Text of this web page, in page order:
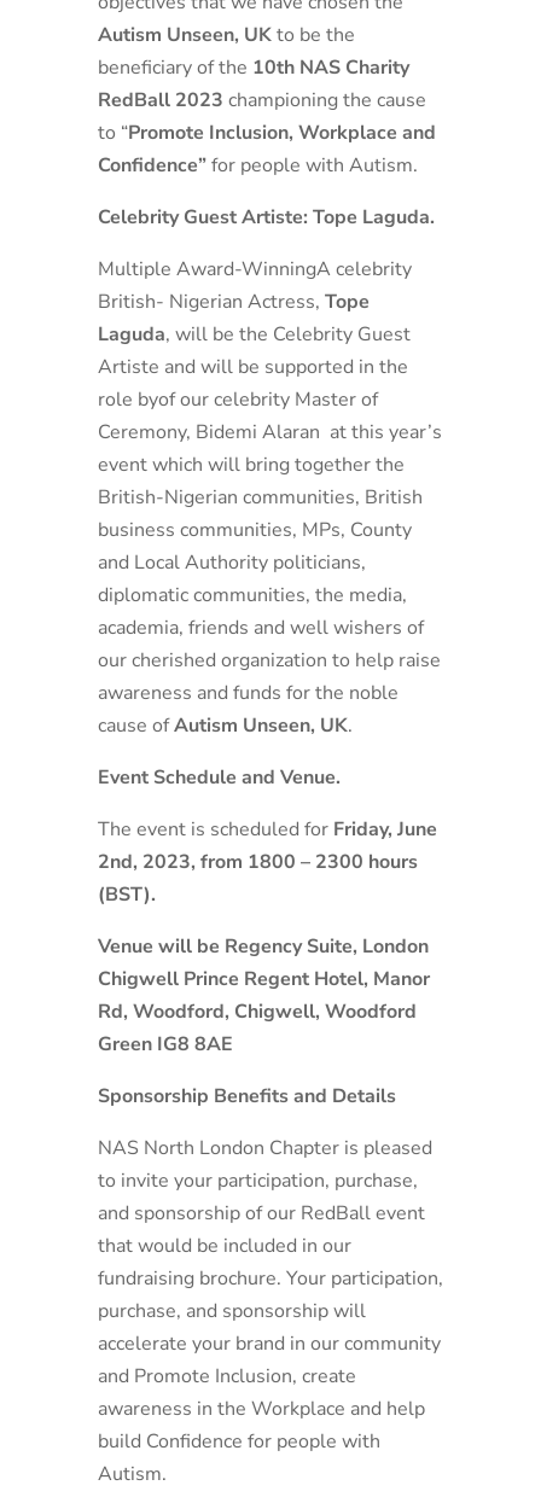
Autism Unseen, UKto be the
beneficiary of the 10th NAS Charity
RedBall 2023 championing the cause
to “Promote Inclusion, Workplace and
Confidence”for people with Autism.
Celebrity Guest Artiste: Tope Laguda.
Multiple Award-WinningA celebrity
British- Nigerian Actress, Tope
Laguda, will be the Celebrity Guest
Artiste and will be supported in the
role byof our celebrity Master of
Ceremony, Bidemi Alaran at this year’s
event which will bring together the
British-Nigerian communities, British
business communities, MPs, County
and Local Authority politicians,
diplomatic communities, the media,
academia, friends and well wishers of
our cherished organization to help raise
awareness and funds for the noble
cause ofAutism Unseen, UK.
Event Schedule and Venue.
The event is scheduled for Friday, June
2nd, 2023, from 1800 – 2300 hours
(BST).
Venue will be Regency Suite, London
Chigwell Prince Regent Hotel, Manor
Rd, Woodford, Chigwell, Woodford
Green IG8 8AE
Sponsorship Benefits and Details
NAS North London Chapter is pleased
to invite your participation, purchase,
and sponsorship of our RedBall event
that would be included in our
fundraising brochure. Your participation,
purchase, and sponsorship will
accelerate your brand in our community
and Promote Inclusion, create
awareness in the Workplace and help
build Confidence for people with
Autism.